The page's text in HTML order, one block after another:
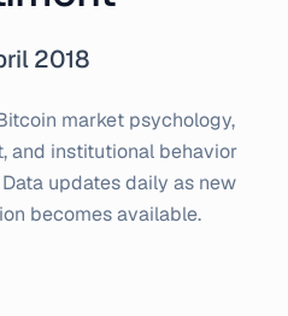
2018
market psychology,
and institutional behavior
Data updates daily as new
becomes available.